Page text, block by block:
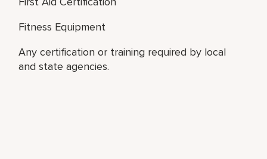
Fitness Equipment
Any certification or training required by local
and state agencies.